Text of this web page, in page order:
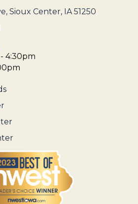
Sioux Center, IA 51250
4:30pm